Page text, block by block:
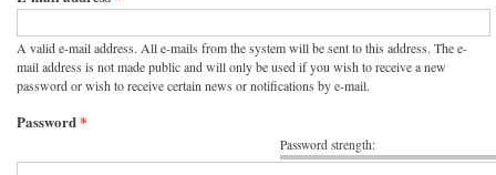
A valid e-mail address. All e-mails from the system will be sent to this address. The e-
mail address is not made public and will only be used if you wish to receive a new
password or wish to receive certain news or notifications by e-mail.
Password strength:
Password*